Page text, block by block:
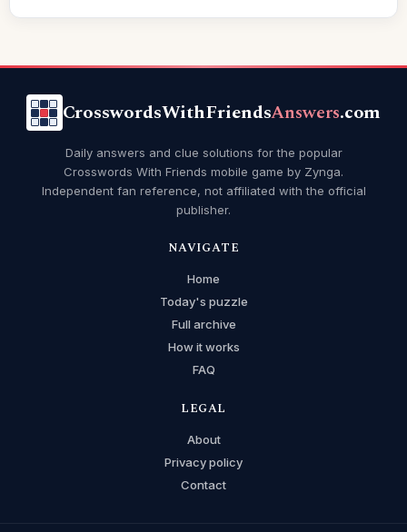
CrosswordsWithFriendsAnswers.com
Daily answers and clue solutions for the popular
Crosswords With Friends mobile game by Zynga.
Independent fan reference, not affiliated with the official
publisher.
NAVIGATE
Home
Today's puzzle
Full archive
How it works
FAQ
LEGAL
About
Privacy policy
Contact